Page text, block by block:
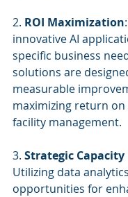
2. ROI Maximization
innovative AI
specific business
solutions are
measurable
maximizing return
facility management.
3. Strategic
Utilizing data
opportunities for